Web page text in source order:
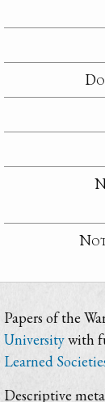
Papers of the
Universitywith
Learned
Descriptive